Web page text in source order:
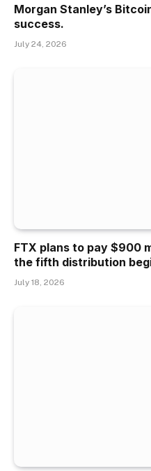
Morgan Stanley’s
success.
July 24, 2026
FTX plans to pay $900
the fifth distribution
July 18, 2026